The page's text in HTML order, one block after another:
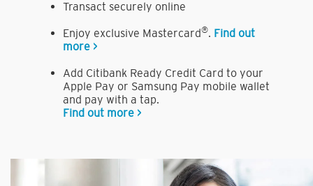
Transact securely online
Enjoy exclusive Mastercard®. Find out
more >
Add Citibank Ready Credit Card to your
Apple Pay or Samsung Pay mobile wallet
and pay with a tap.
Find out more >